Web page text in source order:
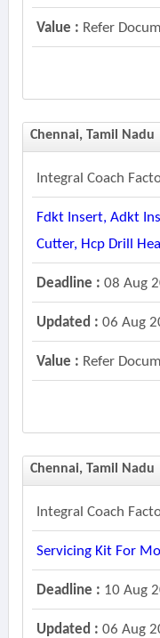
Value : Refer
Chennai, Tamil Nadu
Integral Coach
Fdkt Insert, Adkt
Cutter, Hcp Drill
Deadline : 08 Aug
Updated : 06 Aug
Value : Refer
Chennai, Tamil Nadu
Integral Coach
Servicing Kit For
Deadline : 10 Aug
Updated : 06 Aug